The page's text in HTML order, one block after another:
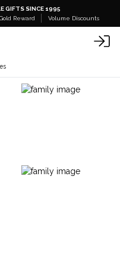
GIFTS SINCE 1995
Reward Volume Discounts